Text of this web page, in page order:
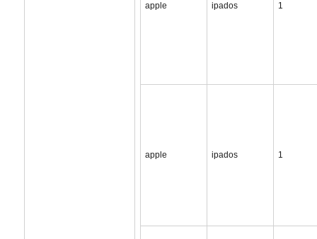
apple ipados 1
apple ipados 1